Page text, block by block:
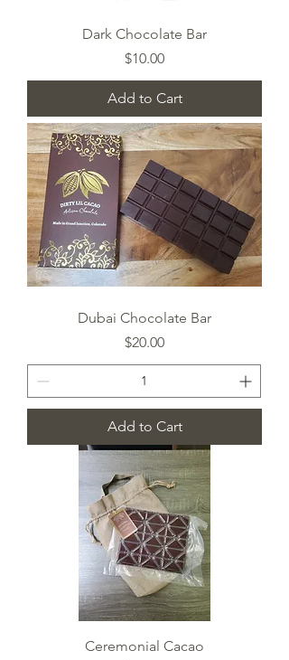
Dark Chocolate Bar
Price
$10.00
Add to Cart
Dubai Chocolate Bar
Price
$20.00
Add to Cart
Ceremonial Cacao